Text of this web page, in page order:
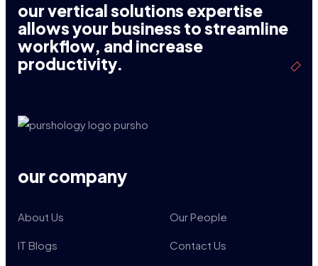
our vertical solutions expertise
allows your business to streamline
workflow, and increase
productivity.
our company
About Us Our People
IT Blogs Contact Us